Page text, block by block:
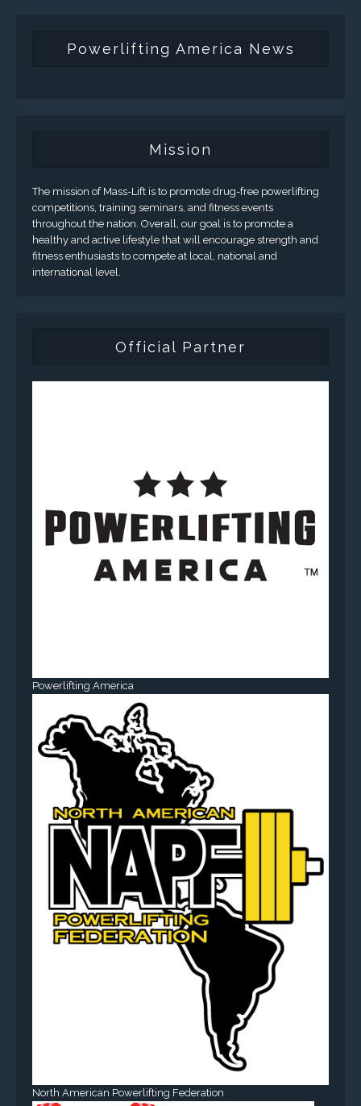
Powerlifting America News
Mission
The mission of Mass-Lift is to promote drug-free powerlifting
competitions, training seminars, and fitness events
throughout the nation. Overall, our goal is to promote a
healthy and active lifestyle that will encourage strength and
fitness enthusiasts to compete at local, national and
international level.
Official Partner
Powerlifting America
North American Powerlifting Federation